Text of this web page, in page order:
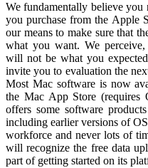
We fundamentally believe
you purchase from the Apple
our means to make sure that
what you want. We
will not be what you
invite you to evaluation the
Most Mac software is now
the Mac App Store
offers some software
including earlier versions of
workforce and never lots of
will recognize the free data
part of getting started on its